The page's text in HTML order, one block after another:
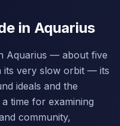
in Aquarius
Aquarius — about five
its very slow orbit — its
ideals and the
time for examining
community,